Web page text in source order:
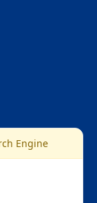
Engine